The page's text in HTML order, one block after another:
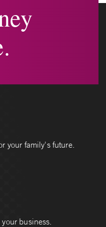
your family's future.
business.